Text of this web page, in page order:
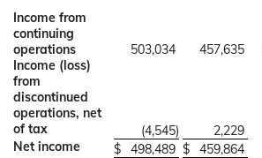
Income from
continuing
operations
503,034 457,635
Income (loss)
from
discontinued
operations, net
of tax
(4,545) 2,229
Net income
$ 498,489 $ 459,864